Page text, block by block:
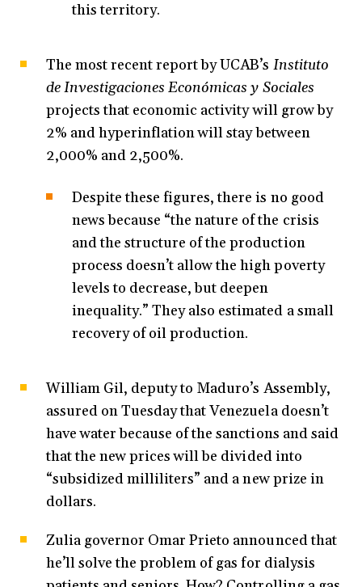
this territory.
The most recent report by UCAB’s Instituto
de Investigaciones Económicas y Sociales
projects that economic activity will grow by
2% and hyperinflation will stay between
2,000% and 2,500%.
Despite these figures, there is no good
news because “the nature of the crisis
and the structure of the production
process doesn’t allow the high poverty
levels to decrease, but deepen
inequality.” They also estimated a small
recovery of oil production.
William Gil, deputy to Maduro’s Assembly,
assured on Tuesday that Venezuela doesn’t
have water because of the sanctions and said
that the new prices will be divided into
“subsidized milliliters” and a new prize in
dollars.
Zulia governor Omar Prieto announced that
he’ll solve the problem of gas for dialysis